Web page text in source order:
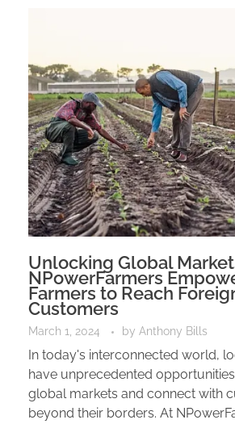
Unlocking Global
NPowerFarmers
Farmers to Reach
Customers
March 1, 2024 by Anthony Bills
In today's interconnected world,
have unprecedented
global markets and connect with
beyond their borders. At